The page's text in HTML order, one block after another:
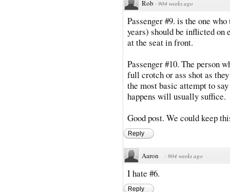
Rob · 904 weeks ago
Passenger #9. is the one
years) should be inflicted
at the seat in front.
Passenger #10. The person
full crotch or ass shot as
the most basic attempt to
happens will usually suffice.
Good post. We could keep
Reply
Aaron · 904 weeks ago
I hate #6.
Reply